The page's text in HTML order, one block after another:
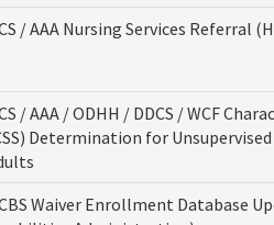
/ AAA Nursing Services Referral
/ AAA / ODHH / DDCS / WCF
Determination for
Waiver Enrollment Database